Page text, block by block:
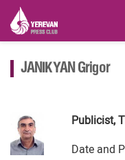
JANIKYAN Grigor
Publicist,
Date and